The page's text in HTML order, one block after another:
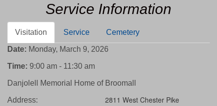
Service Information
Visitation Service Cemetery
Date: Monday, March 9, 2026
Time: 9:00 am - 11:30 am
Danjolell Memorial Home of Broomall
Address:
2811 West Chester Pike